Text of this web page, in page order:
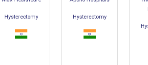
Hysterectomy Hysterectomy